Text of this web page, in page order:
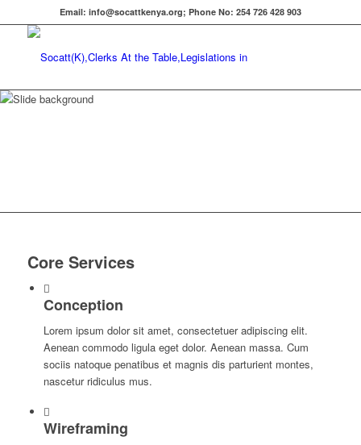
Email: info@socattkenya.org; Phone No: 254 726 428 903
Core Services
Conception
Lorem ipsum dolor sit amet, consectetuer adipiscing elit.
Aenean commodo ligula eget dolor. Aenean massa. Cum
sociis natoque penatibus et magnis dis parturient montes,
nascetur ridiculus mus.
Wireframing